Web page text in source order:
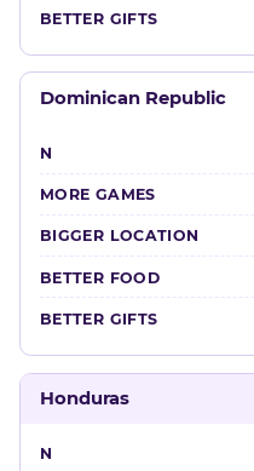
Dominican Republic
Honduras